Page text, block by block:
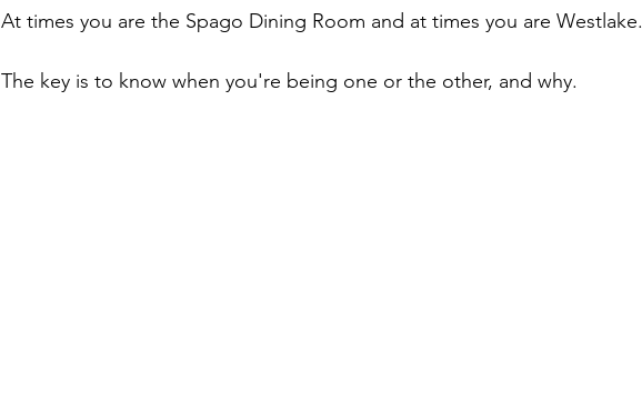
At times you are the Spago Dining Room and at times you are Westlake.
The key is to know when you're being one or the other, and why.